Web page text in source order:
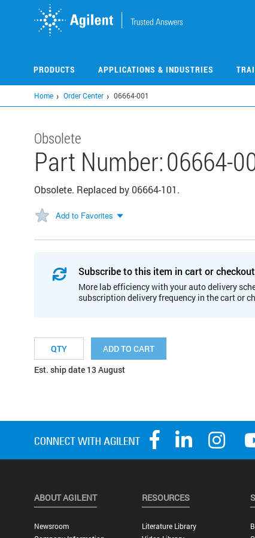
PRODUCTS APPLICATIONS & INDUSTRIES
Home Order Center 06664-001
Obsolete
Part Number:06664-
Obsolete. Replaced by 06664-101.
Add to Favorites
Subscribe to this item in cart or checkout
More lab efficiency with your auto delivery
subscription delivery frequency in the cart or
ADD TO CART
Est. ship date 13 August
ABOUT AGILENT
Newsroom
RESOURCES
Literature Library